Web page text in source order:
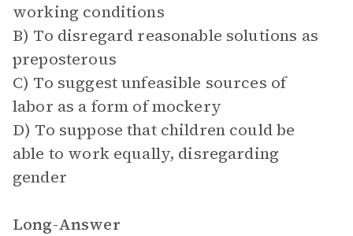
working conditions
B) To disregard reasonable solutions as
preposterous
C) To suggest unfeasible sources of
labor as a form of mockery
D) To suppose that children could be
able to work equally, disregarding
gender
Long-Answer